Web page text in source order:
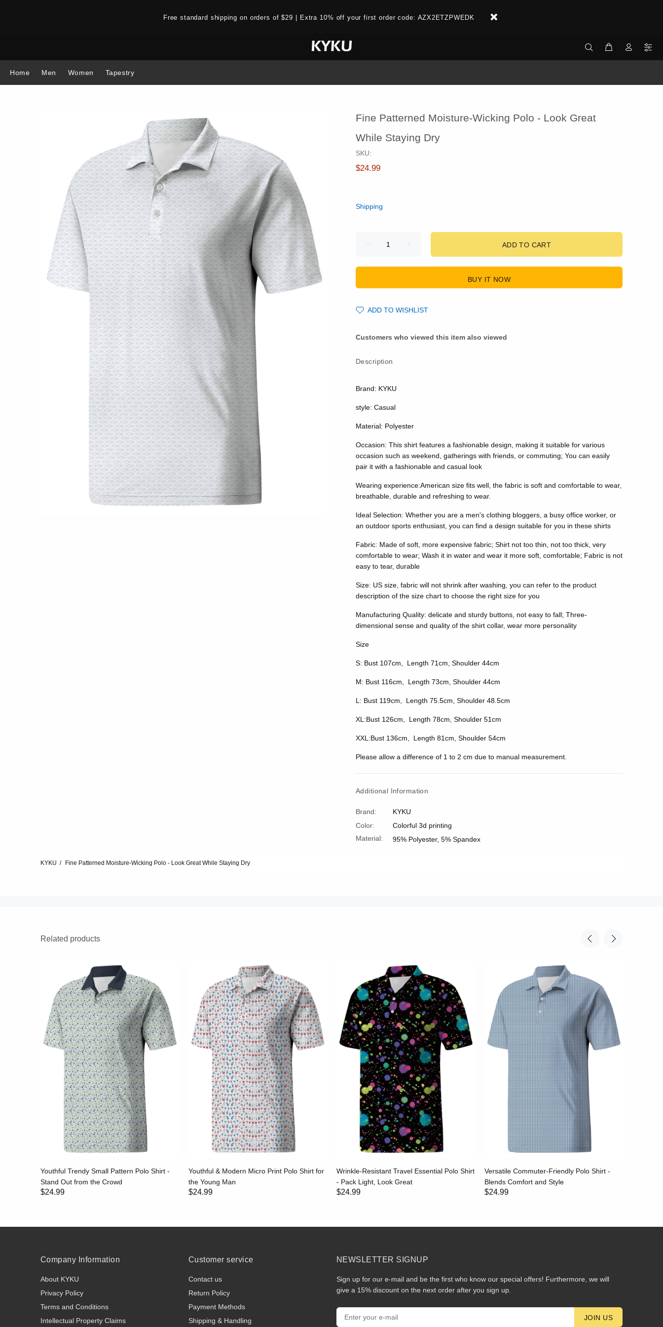
Free standard shipping on orders of $29 | Extra 10% off your first order code: AZX2ETZPWEDK
Home Men Women Tapestry
Fine Patterned Moisture-Wicking Polo - Look Great
While Staying Dry
SKU:
$24.99
Shipping
ADD TO CART
BUY IT NOW
ADD TO WISHLIST
Customers who viewed this item also viewed
Description
Brand: KYKU
style: Casual
Material: Polyester
Occasion: This shirt features a fashionable design, making it suitable for various
occasion such as weekend, gatherings with friends, or commuting; You can easily
pair it with a fashionable and casual look
Wearing experience:American size fits well, the fabric is soft and comfortable to wear,
breathable, durable and refreshing to wear.
Ideal Selection: Whether you are a men's clothing bloggers, a busy office worker, or
an outdoor sports enthusiast, you can find a design suitable for you in these shirts
Fabric: Made of soft, more expensive fabric; Shirt not too thin, not too thick, very
comfortable to wear; Wash it in water and wear it more soft, comfortable; Fabric is not
easy to tear, durable
Size: US size, fabric will not shrink after washing, you can refer to the product
description of the size chart to choose the right size for you
Manufacturing Quality: delicate and sturdy buttons, not easy to fall; Three-
dimensional sense and quality of the shirt collar, wear more personality
Size
S: Bust 107cm, Length 71cm, Shoulder 44cm
M: Bust 116cm, Length 73cm, Shoulder 44cm
L: Bust 119cm, Length 75.5cm, Shoulder 48.5cm
XL:Bust 126cm, Length 78cm, Shoulder 51cm
XXL:Bust 136cm, Length 81cm, Shoulder 54cm
Please allow a difference of 1 to 2 cm due to manual measurement.
Additional Information
Brand:
KYKU
Color:
Colorful 3d printing
Material:
95% Polyester, 5% Spandex
KYKU Fine Patterned Moisture-Wicking Polo - Look Great While Staying Dry
Related products
Youthful Trendy Small Pattern Polo Shirt -
Stand Out from the Crowd
$24.99
Youthful & Modern Micro Print Polo Shirt for
the Young Man
$24.99
Wrinkle-Resistant Travel Essential Polo Shirt
- Pack Light, Look Great
$24.99
Versatile Commuter-Friendly Polo Shirt -
Blends Comfort and Style
$24.99
Company Information
About KYKU
Privacy Policy
Terms and Conditions
Intellectual Property Claims
Customer service
Contact us
Return Policy
Payment Methods
Shipping & Handling
NEWSLETTER SIGNUP
Sign up for our e-mail and be the first who know our special offers! Furthermore, we will
give a 15% discount on the next order after you sign up.
JOIN US